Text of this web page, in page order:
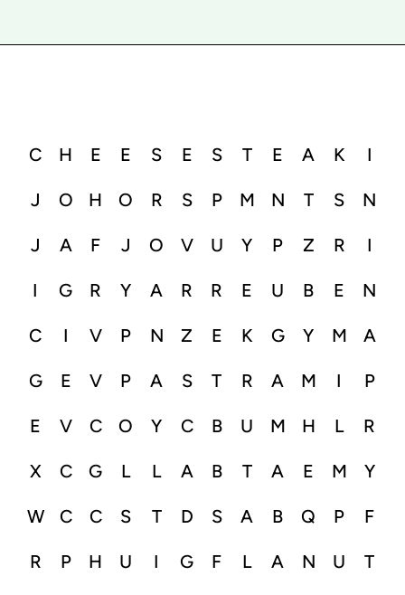
C H E E S E S T E A K I
J O H O R S P M N T S N
J A F J O V U Y P Z R I
I G R Y A R R E U B E N
C I V P N Z E K G Y M A
G E V P A S T R A M I P
E V C O Y C B U M H L R
X C G L L A B T A E M Y
W C C S T D S A B Q P F
R P H U I G F L A N U T